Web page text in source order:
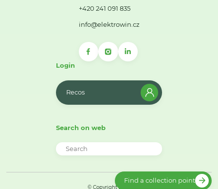
+420 241 091 835
info@elektrowin.cz
Login
Recos
Search on web
© Copyright 2026
Find a collection point